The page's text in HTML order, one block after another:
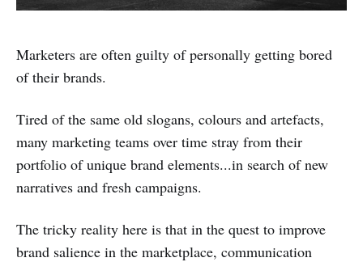
Marketers are often guilty of personally getting bored
of their brands.
Tired of the same old slogans, colours and artefacts,
many marketing teams over time stray from their
portfolio of unique brand elements...in search of new
narratives and fresh campaigns.
The tricky reality here is that in the quest to improve
brand salience in the marketplace, communication